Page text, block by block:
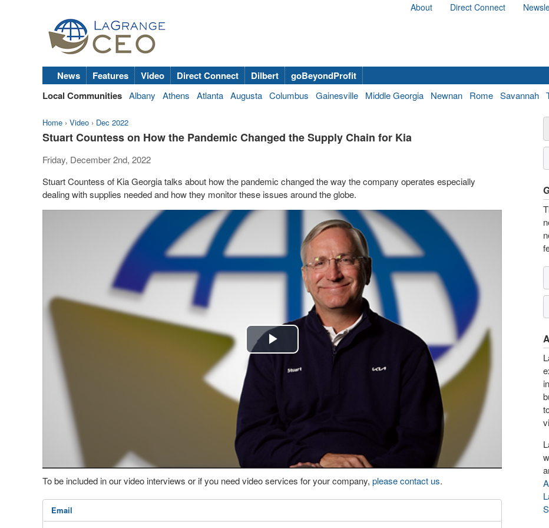
About Direct Connect
News Features Video Direct Connect Dilbert
goBeyondProfit
Local Communities Albany Athens Atlanta Augusta Columbus Gainesville Middle Georgia Newnan Rome Savannah
Home › Video › Dec 2022
Stuart Countess on How the Pandemic Changed the Supply Chain for Kia
Friday, December 2nd, 2022
Stuart Countess of Kia Georgia talks about how the pandemic changed the way the company operates especially
dealing with supplies needed and how they monitor these issues around the globe.
Play
Video
To be included in our video interviews or if you need video services for your company, please contact us.
Email